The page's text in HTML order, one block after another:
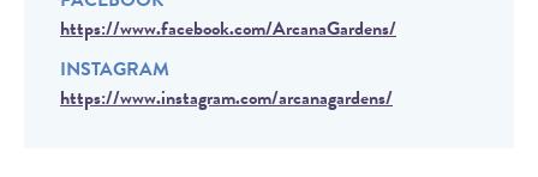
https://www.facebook.com/ArcanaGardens/
INSTAGRAM
https://www.instagram.com/arcanagardens/